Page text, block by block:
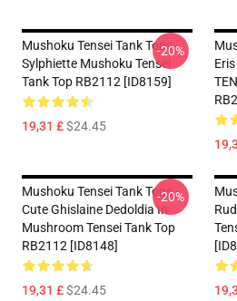
Mushoku Tensei Tank Tops -
Sylphiette Mushoku Tensei
Tank Top RB2112 [ID8159]
19,31 £$24.45
-20%
Mushoku Tensei Tank Tops -
Cute Ghislaine Dedoldia In
Mushroom Tensei Tank Top
RB2112 [ID8148]
19,31 £$24.45
-20%